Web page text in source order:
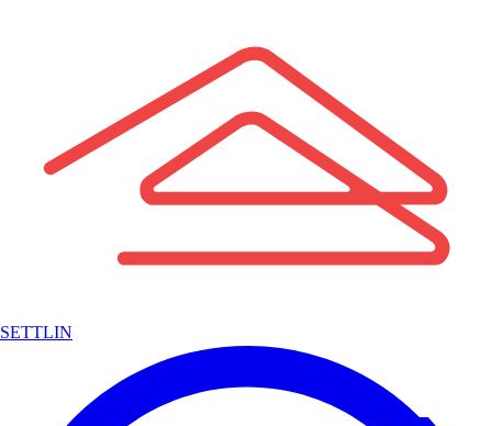
SETTLIN